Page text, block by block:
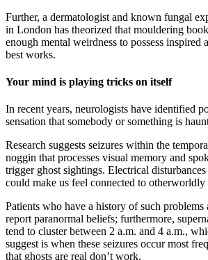
Further, a dermatologist and known fungal
in London has theorized that mouldering
enough mental weirdness to possess inspired
best works.
Your mind is playing tricks on itself
In recent years, neurologists have identified
sensation that somebody or something is
Research suggests seizures within the
noggin that processes visual memory and
trigger ghost sightings. Electrical
could make us feel connected to otherworldly
Patients who have a history of such
report paranormal beliefs; furthermore,
tend to cluster between 2 a.m. and 4 a.m.,
suggest is when these seizures occur most
that ghosts are real don’t work.